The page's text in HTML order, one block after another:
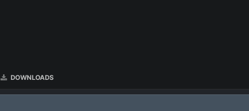
DOWNLOADS